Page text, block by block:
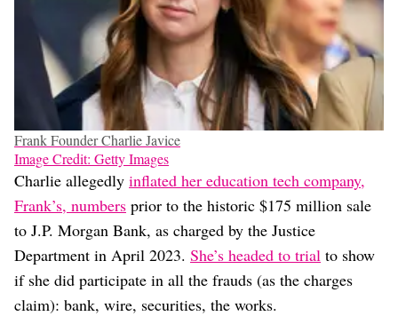
Frank Founder Charlie Javice
Image Credit: Getty Images
Charlie allegedly inflated her education tech company,
Frank’s, numbers prior to the historic $175 million sale
to J.P. Morgan Bank, as charged by the Justice
Department in April 2023. She’s headed to trial to show
if she did participate in all the frauds (as the charges
claim): bank, wire, securities, the works.